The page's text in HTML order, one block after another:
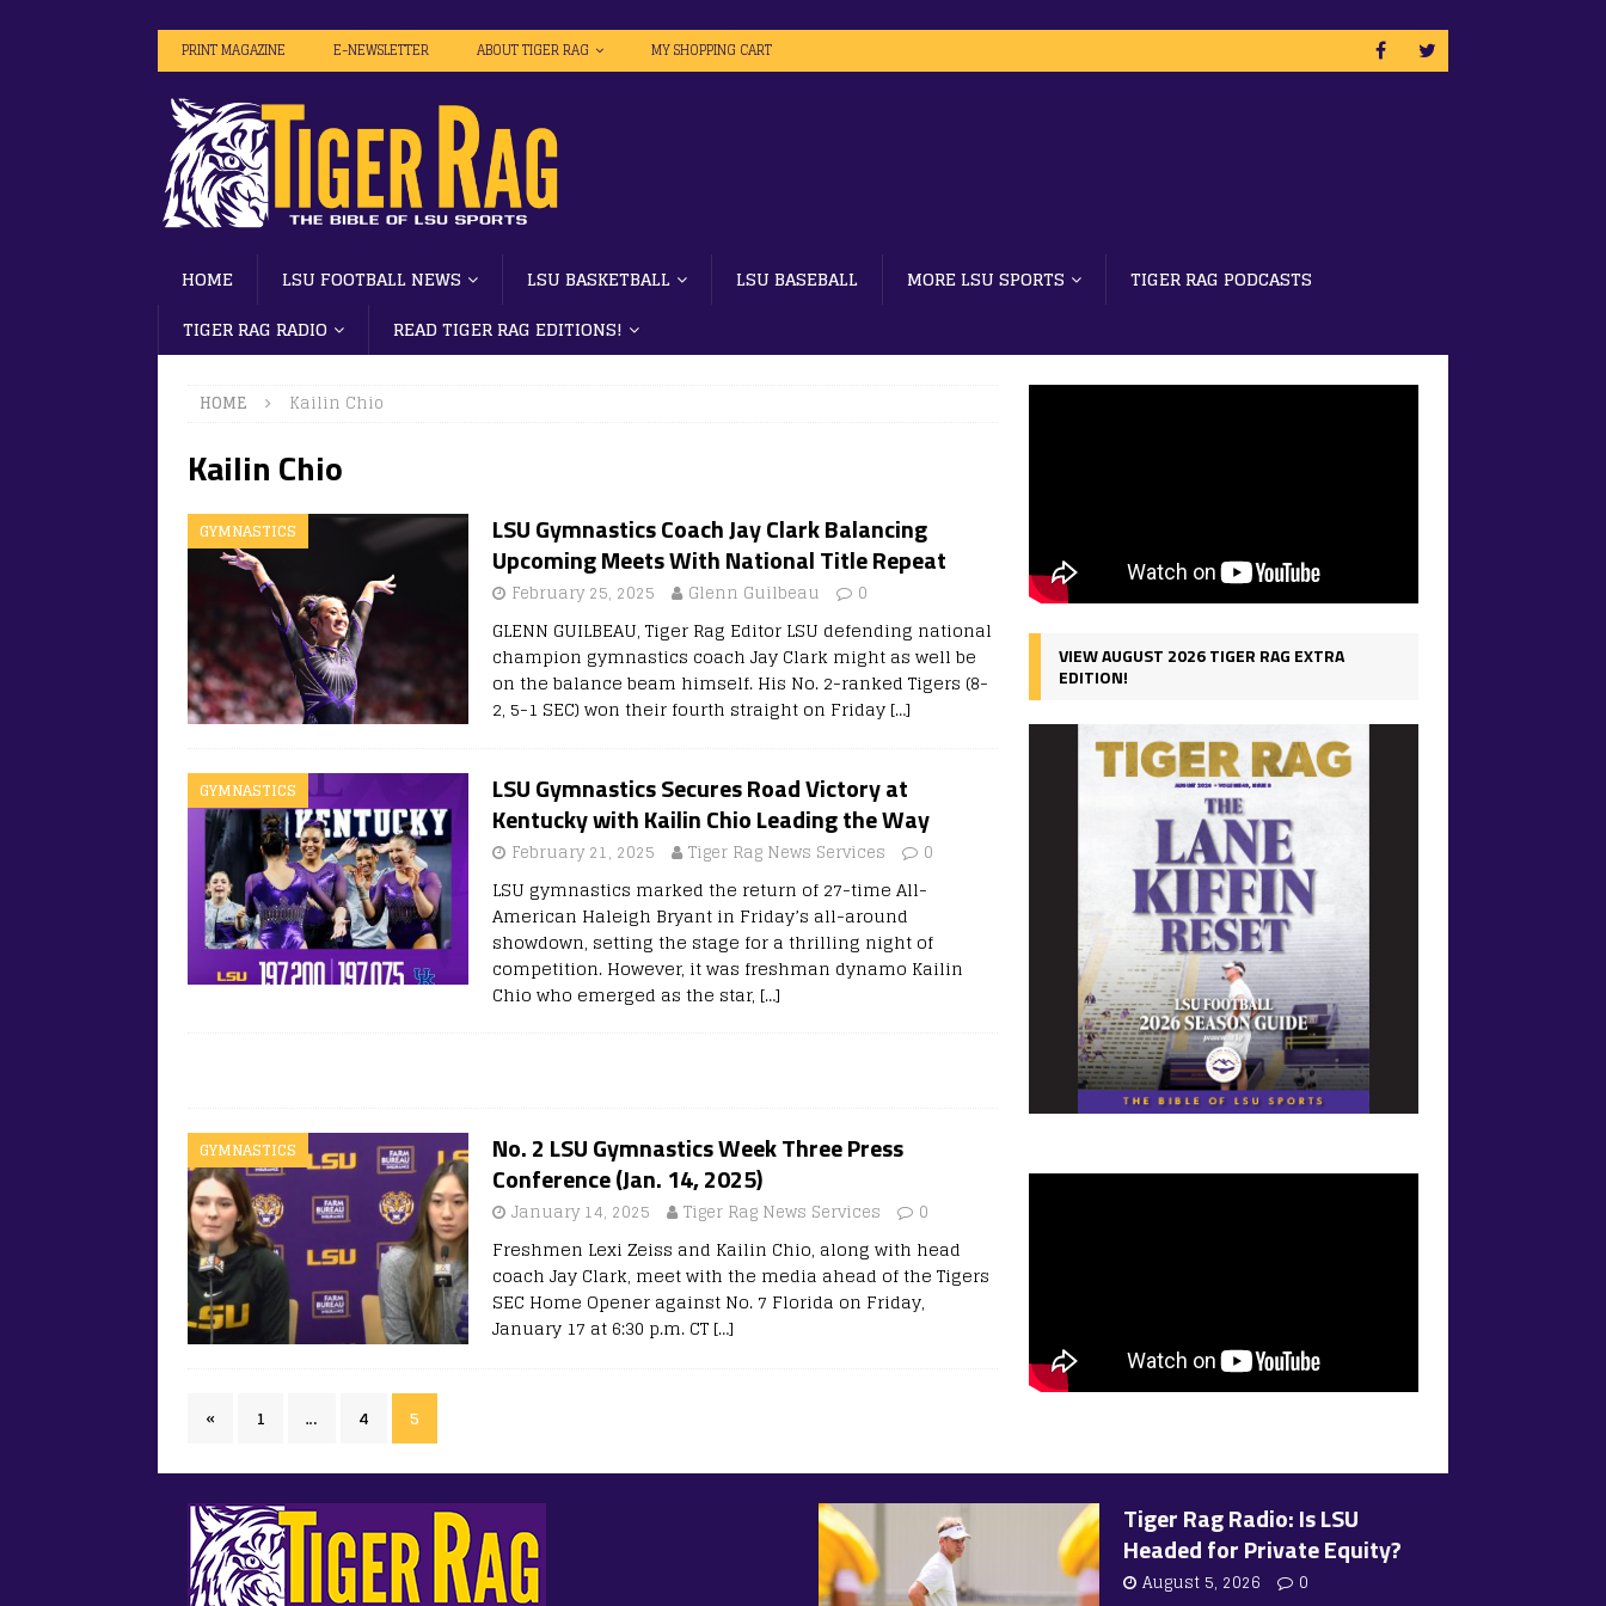
PRINT MAGAZINE E-NEWSLETTER ABOUT TIGER RAG MY SHOPPING CART
HOME LSU FOOTBALL NEWS LSU BASKETBALL LSU BASEBALL MORE LSU SPORTS
TIGER RAG PODCASTS
TIGER RAG RADIO
READ TIGER RAG EDITIONS!
HOME Kailin Chio
Kailin Chio
GYMNASTICS
LSU Gymnastics Coach Jay Clark Balancing
Upcoming Meets With National Title Repeat
February 25, 2025 Glenn Guilbeau 0
GLENN GUILBEAU, Tiger Rag Editor LSU defending national
champion gymnastics coach Jay Clark might as well be
on the balance beam himself. His No. 2-ranked Tigers (8-
2, 5-1 SEC) won their fourth straight on Friday […]
GYMNASTICS
LSU Gymnastics Secures Road Victory at
Kentucky with Kailin Chio Leading the Way
February 21, 2025 Tiger Rag News Services 0
LSU gymnastics marked the return of 27-time All-
American Haleigh Bryant in Friday’s all-around
showdown, setting the stage for a thrilling night of
competition. However, it was freshman dynamo Kailin
Chio who emerged as the star, […]
GYMNASTICS
No. 2 LSU Gymnastics Week Three Press
Conference (Jan. 14, 2025)
January 14, 2025 Tiger Rag News Services 0
Freshmen Lexi Zeiss and Kailin Chio, along with head
coach Jay Clark, meet with the media ahead of the Tigers
SEC Home Opener against No. 7 Florida on Friday,
January 17 at 6:30 p.m. CT […]
« 1 … 4 5
VIEW AUGUST 2026 TIGER RAG EXTRA
EDITION!
Tiger Rag Radio: Is LSU
Headed for Private Equity?
August 5, 2026
0